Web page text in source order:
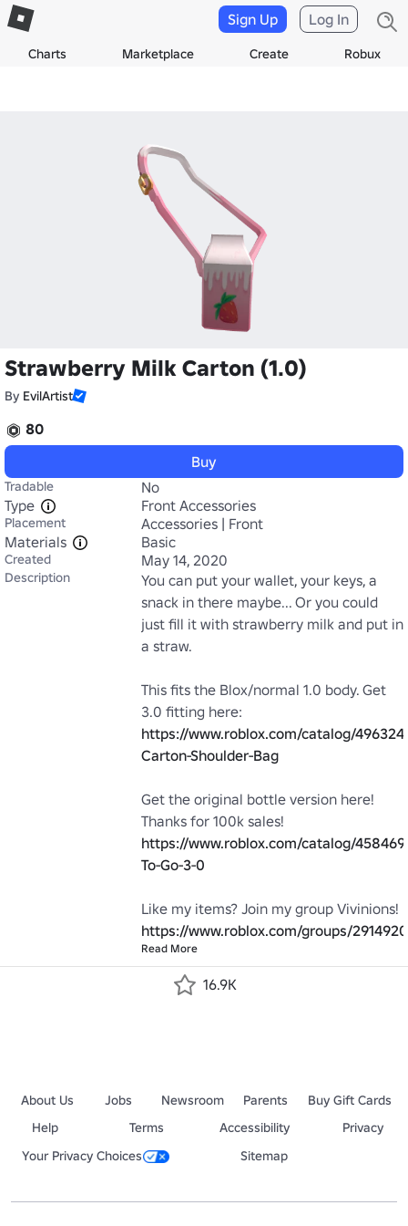
Charts Marketplace Create Robux
Sign Up Log In
Strawberry Milk Carton (1.0)
By EvilArtist
80
Buy
Tradable
No
Type
Front Accessories
Placement
Accessories | Front
Materials
Basic
Created May 14, 2020
Description
You can put your wallet, your keys, a
snack in there maybe... Or you could
just fill it with strawberry milk and put in
a straw.
This fits the Blox/normal 1.0 body. Get
https://www.roblox.com/catalog/
Carton-Shoulder-Bag
Get the original bottle version here!
https://www.roblox.com/catalog/
To-Go-3-0
https://www.roblox.com/groups/
Read More
16.9K
About Us Jobs Newsroom Parents
Buy Gift Cards
Help
Terms Accessibility
Privacy
Your Privacy Choices
Sitemap